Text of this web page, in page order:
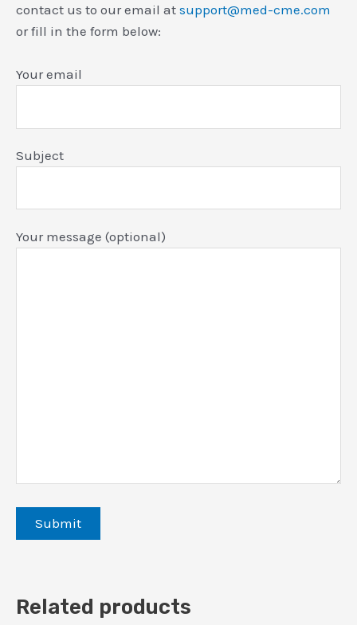
contact us to our email at support@med-cme.com
or fill in the form below:
Your email
Subject
Your message (optional)
Related products